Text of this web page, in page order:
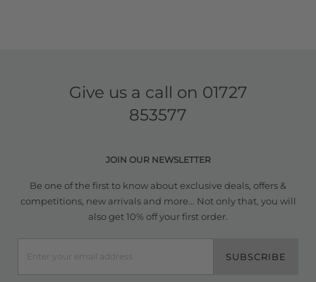
Give us a call on 01727
853577
JOIN OUR NEWSLETTER
Be one of the first to know about exclusive deals, offers &
competitions, new arrivals and more... Not only that, you will
also get 10% off your first order.
SUBSCRIBE